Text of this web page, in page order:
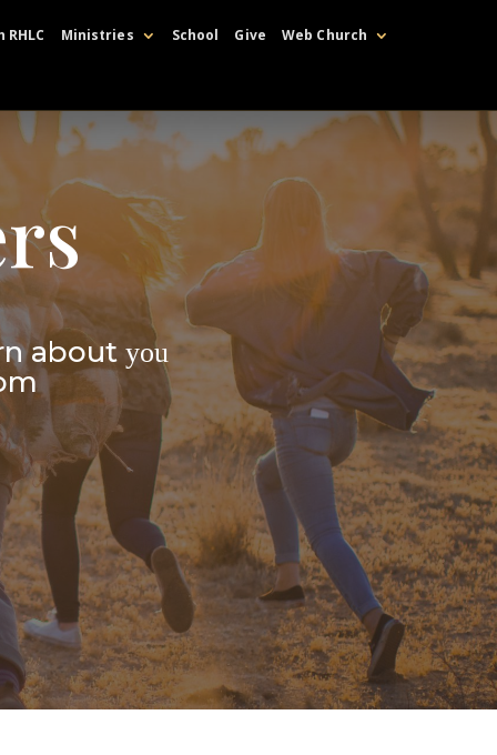
RHLC Ministries School Give Web Church
about you